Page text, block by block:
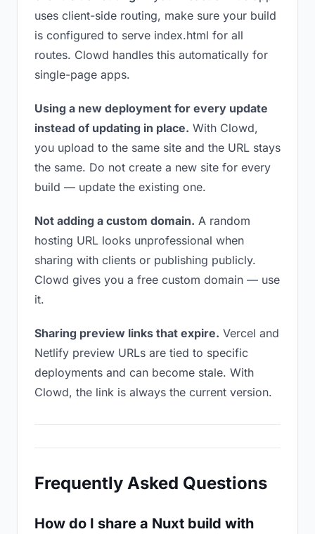
uses client-side routing, make sure your build
is configured to serve index.html for all
routes. Clowd handles this automatically for
single-page apps.
Using a new deployment for every update
instead of updating in place. With Clowd,
you upload to the same site and the URL stays
the same. Do not create a new site for every
build — update the existing one.
Not adding a custom domain. A random
hosting URL looks unprofessional when
sharing with clients or publishing publicly.
Clowd gives you a free custom domain — use
it.
Sharing preview links that expire. Vercel and
Netlify preview URLs are tied to specific
deployments and can become stale. With
Clowd, the link is always the current version.
Frequently Asked Questions
How do I share a Nuxt build with